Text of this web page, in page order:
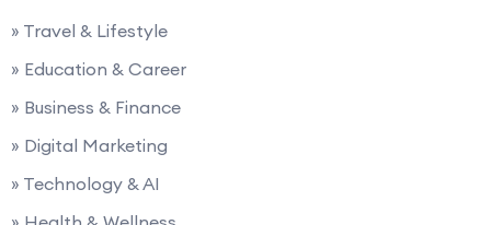
» Travel & Lifestyle
» Education & Career
» Business & Finance
» Digital Marketing
» Technology & AI